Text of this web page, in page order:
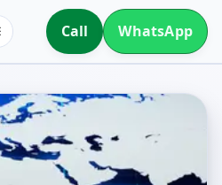
Call WhatsApp